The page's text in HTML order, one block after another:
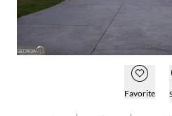
Add
Favorite